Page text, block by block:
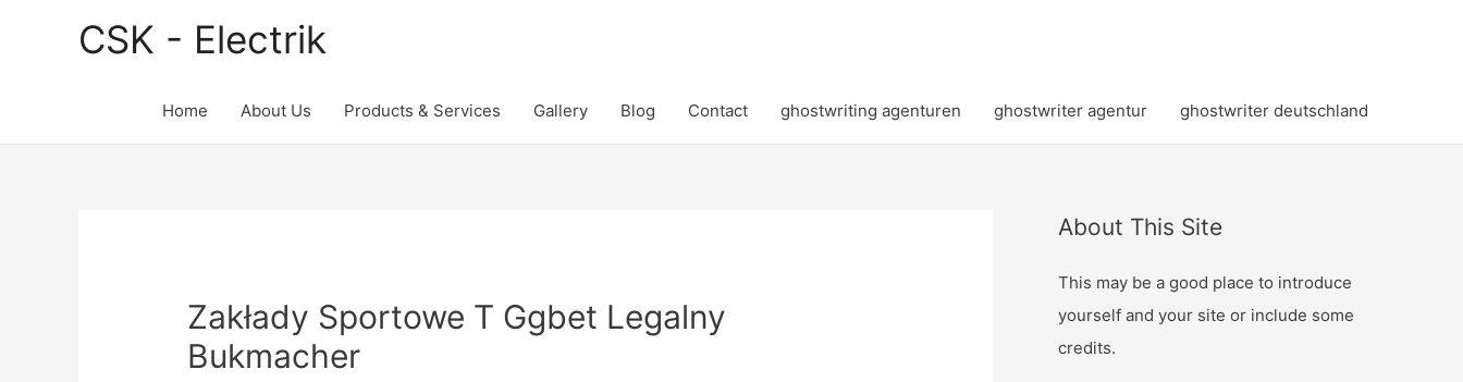
CSK - Electrik
Home About Us Products & Services Gallery Blog Contact ghostwriting agenturen ghostwriter agentur ghostwriter deutschland
Zakłady Sportowe T Ggbet Legalny
Bukmacher
About This Site
This may be a good place to introduce
yourself and your site or include some
credits.